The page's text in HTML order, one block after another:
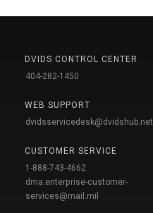
DVIDS CONTROL CENTER
404-282-1450
WEB SUPPORT
dvidsservicedesk@dvidshub.net
CUSTOMER SERVICE
1-888-743-4662
dma.enterprise-customer-
services@mail.mil